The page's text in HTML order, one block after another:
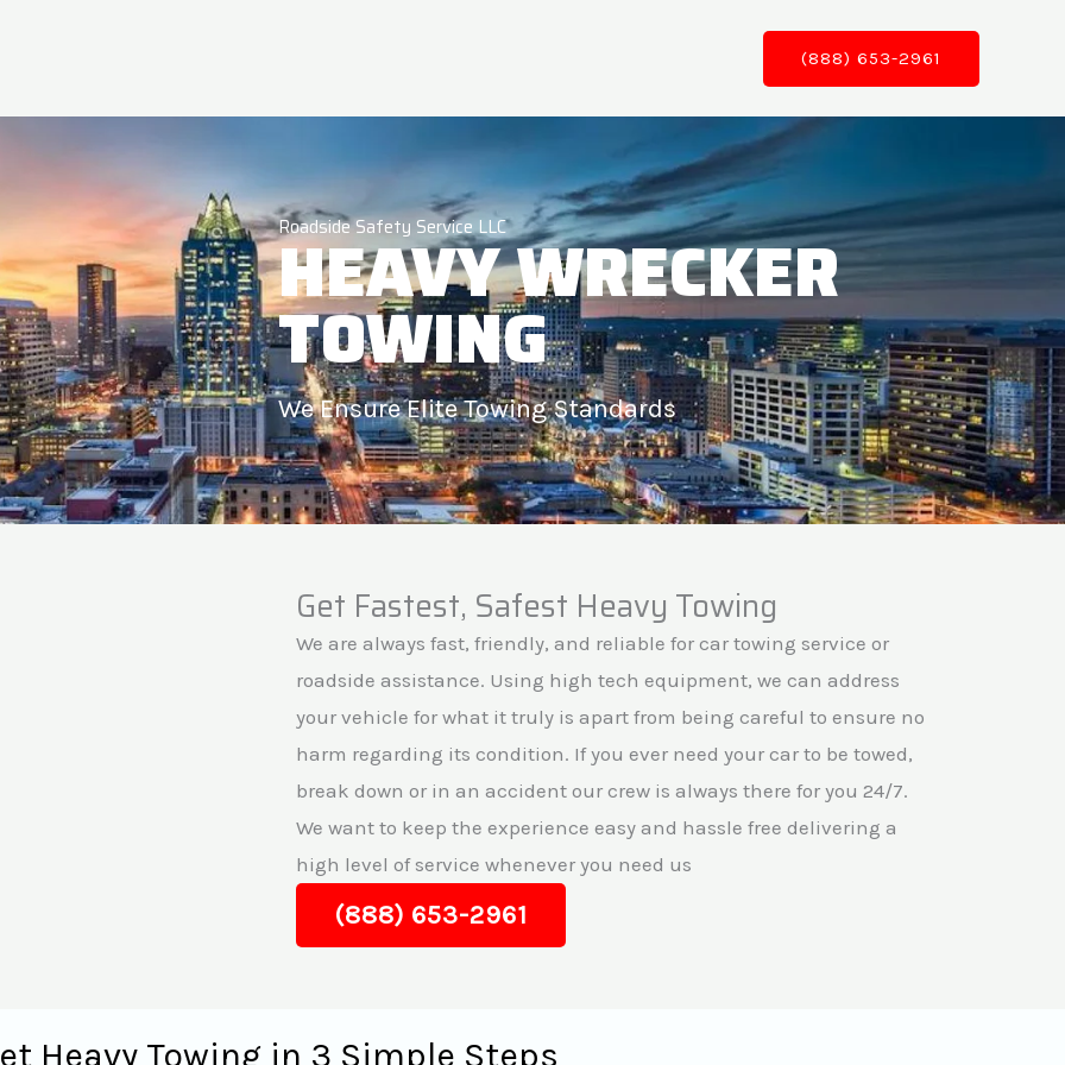
(888) 653-2961
Roadside Safety Service LLC
HEAVY WRECKER
TOWING
We Ensure Elite Towing Standards
Get Fastest, Safest Heavy Towing
We are always fast, friendly, and reliable for car towing service or
roadside assistance. Using high tech equipment, we can address
your vehicle for what it truly is apart from being careful to ensure no
harm regarding its condition. If you ever need your car to be towed,
break down or in an accident our crew is always there for you 24/7.
We want to keep the experience easy and hassle free delivering a
high level of service whenever you need us
(888) 653-2961
Heavy Towing in 3 Simple Steps